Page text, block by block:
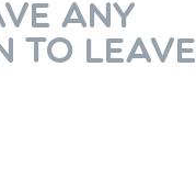
any
to leave